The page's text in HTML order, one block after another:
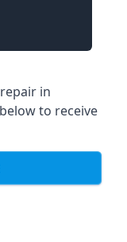
in
to receive